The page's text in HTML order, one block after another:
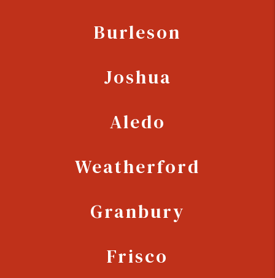
Burleson
Joshua
Aledo
Weatherford
Granbury
Frisco